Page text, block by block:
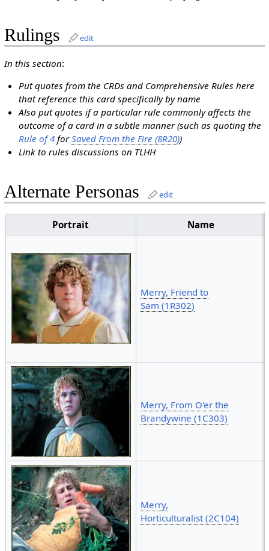
Rulings edit
In this section:
Put quotes from the CRDs and Comprehensive Rules here
that reference this card specifically by name
Also put quotes if a particular rule commonly affects the
outcome of a card in a subtle manner (such as quoting the
Rule of 4 forSaved From the Fire (8R20))
Link to rules discussions on TLHH
Alternate Personas edit
Portrait Name
Merry, Friend to
Sam (1R302)
Merry, From O'er the
Brandywine (1C303)
Merry,
Horticulturalist (2C104)